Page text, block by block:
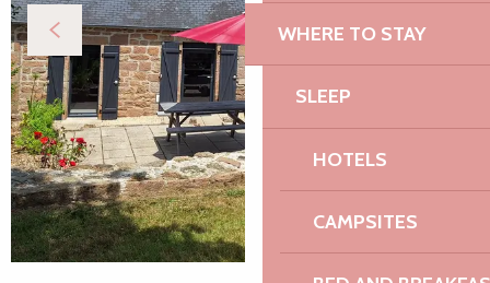
WHERE TO STAY
SLEEP
HOTELS
CAMPSITES